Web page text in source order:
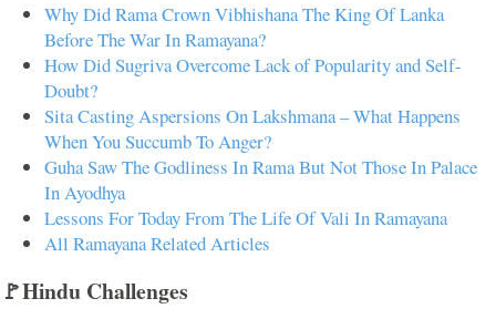
Why Did Rama Crown Vibhishana The King Of Lanka
Before The War In Ramayana?
How Did Sugriva Overcome Lack of Popularity and Self-
Doubt?
Sita Casting Aspersions On Lakshmana – What Happens
When You Succumb To Anger?
Guha Saw The Godliness In Rama But Not Those In Palace
In Ayodhya
Lessons For Today From The Life Of Vali In Ramayana
All Ramayana Related Articles
🚩Hindu Challenges